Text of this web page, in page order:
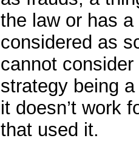
the law or has
considered as
cannot
strategy being
it doesn’t work
that used it.